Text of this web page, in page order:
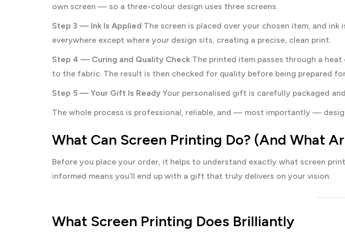
own screen — so a three-colour design uses three screens.
Step 3 — Ink Is Applied The screen is placed over your chosen item, and ink
everywhere except where your design sits, creating a precise, clean print.
Step 4 — Curing and Quality Check The printed item passes through a
to the fabric. The result is then checked for quality before being prepared
Step 5 — Your Gift Is Ready Your personalised gift is carefully packaged
The whole process is professional, reliable, and — most importantly —
What Can Screen Printing Do? (And What
Before you place your order, it helps to understand exactly what screen
informed means you’ll end up with a gift that truly delivers on your vision.
What Screen Printing Does Brilliantly